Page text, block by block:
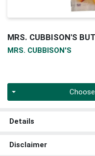
MRS. CUBBISON'S
MRS. CUBBISON'S
Details
Disclaimer